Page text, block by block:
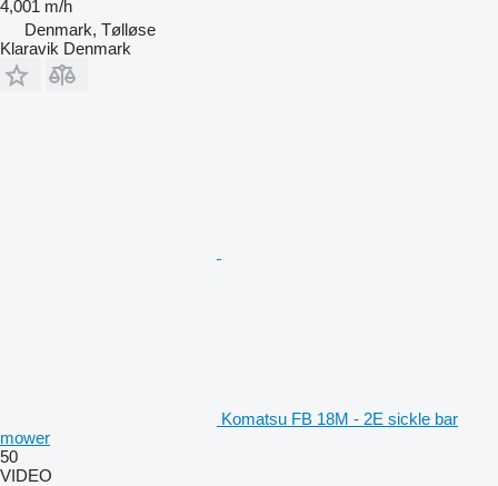
4,001 m/h
Denmark, Tølløse
Klaravik Denmark
Komatsu FB 18M - 2E sickle bar
mower
50
VIDEO